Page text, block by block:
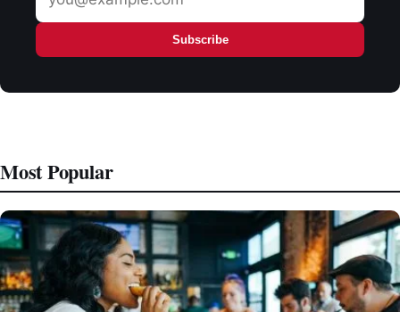
address
Subscribe
Most Popular